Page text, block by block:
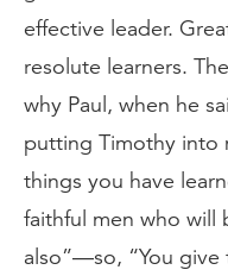
effective leader.
resolute learners.
why Paul, when he
putting Timothy into
things you have
faithful men who will
also”—so, “You give